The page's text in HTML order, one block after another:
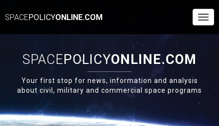
SPACEPOLICYONLINE.COM
SPACEPOLICYONLINE.COM
Your first stop for news, information and analysis
about civil, military and commercial space programs